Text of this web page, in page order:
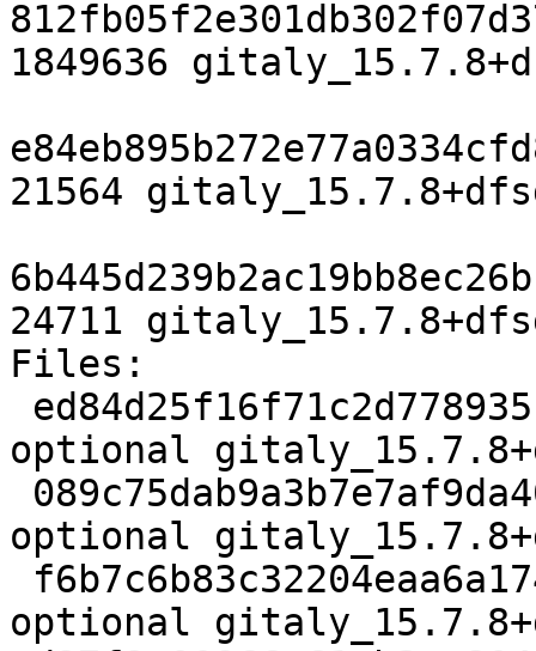
1849636
21564
24711
Files:
optional
optional
optional